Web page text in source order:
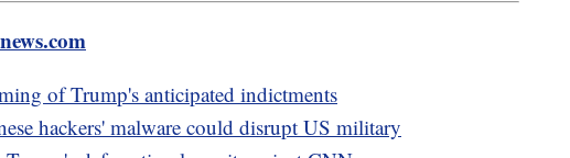
of Trump's anticipated indictments
hackers' malware could disrupt US military